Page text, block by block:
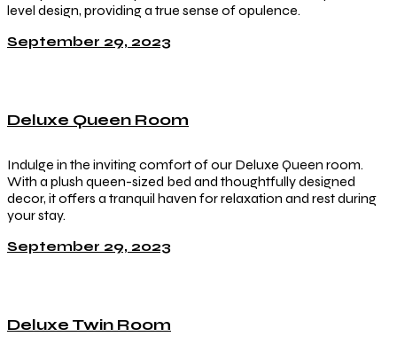
level design, providing a true sense of opulence.
September 29, 2023
Deluxe Queen Room
Indulge in the inviting comfort of our Deluxe Queen room.
With a plush queen-sized bed and thoughtfully designed
decor, it offers a tranquil haven for relaxation and rest during
your stay.
September 29, 2023
Deluxe Twin Room